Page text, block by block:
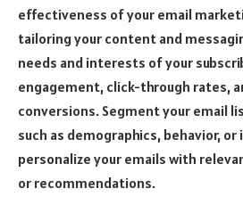
effectiveness of your email
tailoring your content and
needs and interests of your
engagement, click-through rates,
conversions. Segment your email
such as demographics, behavior,
personalize your emails with
or recommendations.